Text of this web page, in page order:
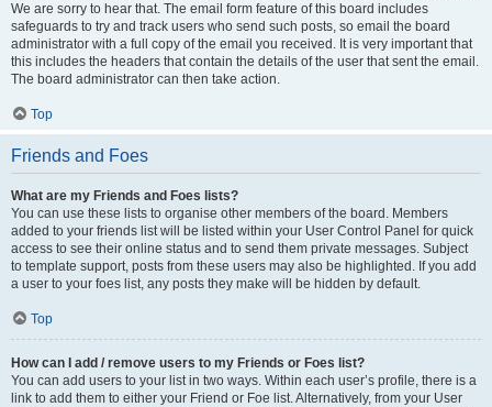
We are sorry to hear that. The email form feature of this board includes
safeguards to try and track users who send such posts, so email the board
administrator with a full copy of the email you received. It is very important that
this includes the headers that contain the details of the user that sent the email.
The board administrator can then take action.
Top
Friends and Foes
What are my Friends and Foes lists?
You can use these lists to organise other members of the board. Members
added to your friends list will be listed within your User Control Panel for quick
access to see their online status and to send them private messages. Subject
to template support, posts from these users may also be highlighted. If you add
a user to your foes list, any posts they make will be hidden by default.
Top
How can I add / remove users to my Friends or Foes list?
You can add users to your list in two ways. Within each user’s profile, there is a
link to add them to either your Friend or Foe list. Alternatively, from your User